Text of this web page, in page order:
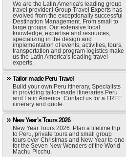
We are the Latin America's leading group
travel provider,i Group Travel Experts has
evolved from the exceptionally successful
Destination Management. From small to
large groups. Our extensive local
knowledge, expertise and resources,
specializing in the design and
implementation of events, activities, tours,
transportation and program logistics make
us the Latin America's leading travel
experts.
Tailor made Peru Travel
Build your own Peru itinerary, Specialists
in providing tailor-made itineraries Peru
and Latin America. Contact us for a FREE
itinerary and quote.
New Year's Tours 2026
New Year Tours 2026. Plan a lifetime trip
to Peru, private tours and small group
tours over Christmas and New Year to one
for the Seven New Wonders of the World
Machu Picchu.